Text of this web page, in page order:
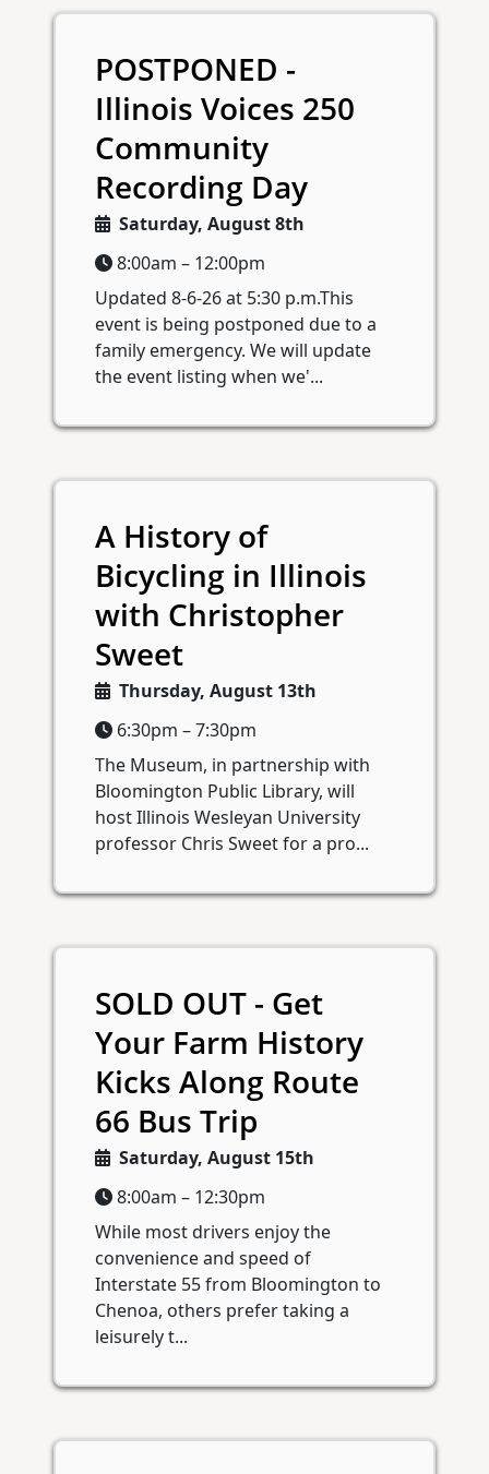
POSTPONED -
Illinois Voices 250
Community
Recording Day
Saturday, August 8th
8:00am – 12:00pm
Updated 8-6-26 at 5:30 p.m.This
event is being postponed due to a
family emergency. We will update
the event listing when we'...
A History of
Bicycling in Illinois
with Christopher
Sweet
Thursday, August 13th
6:30pm – 7:30pm
The Museum, in partnership with
Bloomington Public Library, will
host Illinois Wesleyan University
professor Chris Sweet for a pro...
SOLD OUT - Get
Your Farm History
Kicks Along Route
66 Bus Trip
Saturday, August 15th
8:00am – 12:30pm
While most drivers enjoy the
convenience and speed of
Interstate 55 from Bloomington to
Chenoa, others prefer taking a
leisurely t...